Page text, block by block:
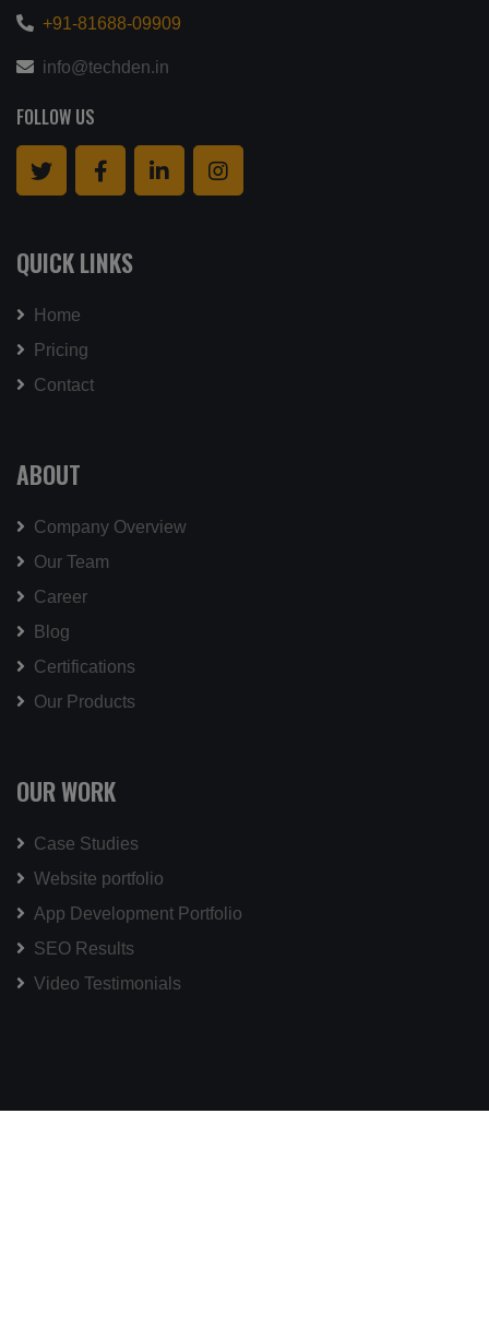
+91-81688-09909
info@techden.in
FOLLOW US
QUICK LINKS
Home
Pricing
Contact
ABOUT
Company Overview
Our Team
Career
Blog
Certifications
Our Products
OUR WORK
Case Studies
Website portfolio
App Development Portfolio
SEO Results
Video Testimonials